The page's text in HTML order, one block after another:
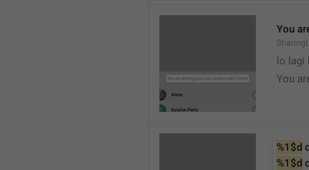
You
lo lagi
You
%1$d
%1$d